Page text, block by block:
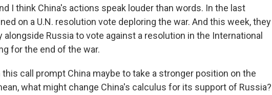
I think China's actions speak louder than words. In the last
on a U.N. resolution vote deploring the war. And this week, they
Russia to vote against a resolution in the International
for the end of the war.
this call prompt China maybe to take a stronger position on the
what might change China's calculus for its support of Russia?